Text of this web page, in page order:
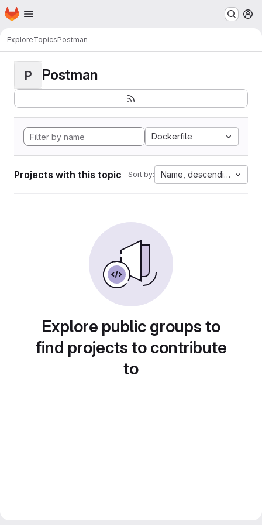
Skip to main content
Homepage
ExploreTopicsPostman
P Postman
Dockerfile
Projects with this topic Sort by: Name, descending
Explore public groups to
find projects to contribute
to